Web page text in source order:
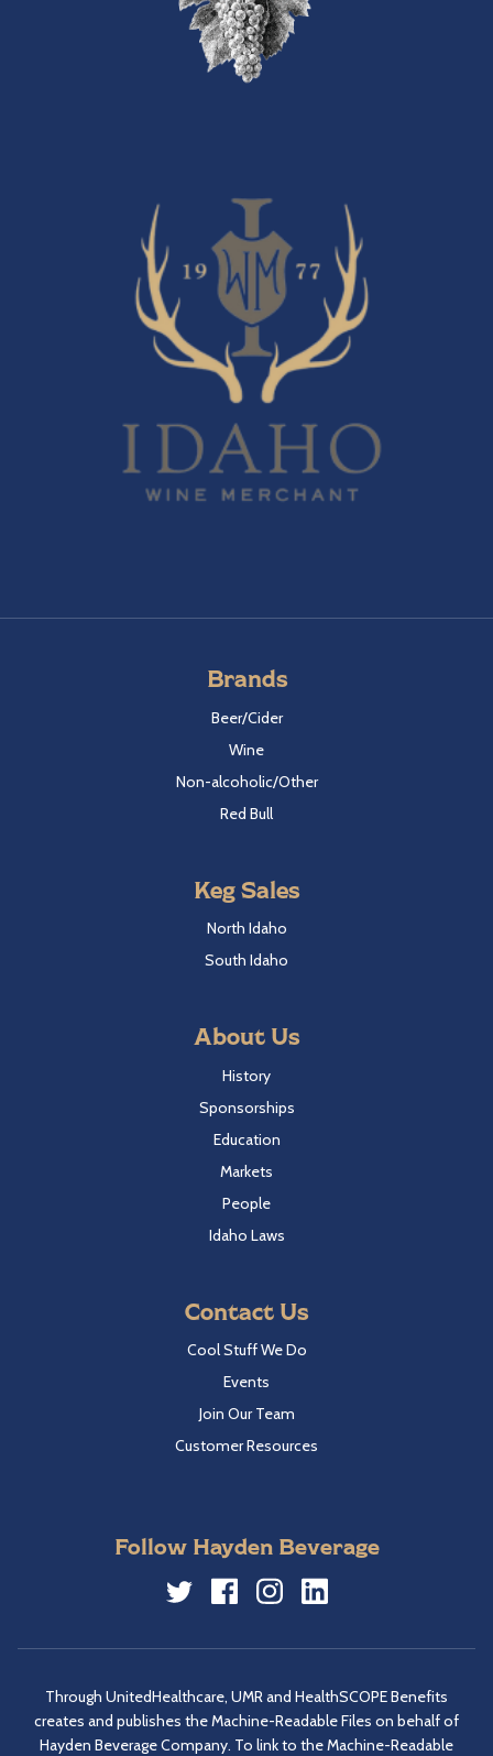
Brands
Beer/Cider
Wine
Non-alcoholic/Other
Red Bull
Keg Sales
North Idaho
South Idaho
About Us
History
Sponsorships
Education
Markets
People
Idaho Laws
Contact Us
Cool Stuff We Do
Events
Join Our Team
Customer Resources
Follow Hayden Beverage
Through UnitedHealthcare, UMR and HealthSCOPE Benefits
creates and publishes the Machine-Readable Files on behalf of
Hayden Beverage Company. To link to the Machine-Readable